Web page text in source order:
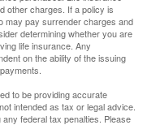
other charges. If a policy is
may pay surrender charges and
determining whether you are
life insurance. Any
on the ability of the issuing
to be providing accurate
intended as tax or legal advice.
federal tax penalties. Please